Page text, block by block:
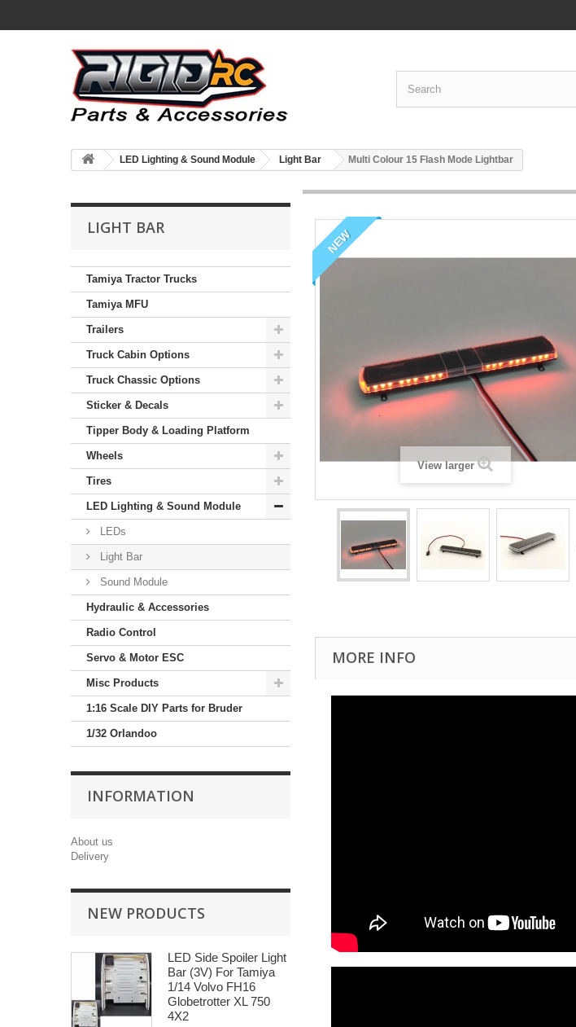
LED Lighting & Sound Module Light Bar Multi Colour 15 Flash Mode Lightbar
LIGHT BAR
Tamiya Tractor Trucks
Tamiya MFU
Trailers
Truck Cabin Options
Truck Chassic Options
Sticker & Decals
Tipper Body & Loading Platform
Wheels
Tires
LED Lighting & Sound Module
LEDs
Light Bar
Sound Module
Hydraulic & Accessories
Radio Control
Servo & Motor ESC
Misc Products
1:16 Scale DIY Parts for Bruder
1/32 Orlandoo
INFORMATION
About us
Delivery
NEW PRODUCTS
LED Side Spoiler Light
Bar (3V) For Tamiya
1/14 Volvo FH16
Globetrotter XL 750
4X2
NEW
View larger
MORE INFO